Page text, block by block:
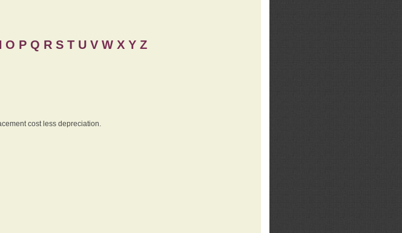
O P Q R S T U V W X Y Z
cost less depreciation.